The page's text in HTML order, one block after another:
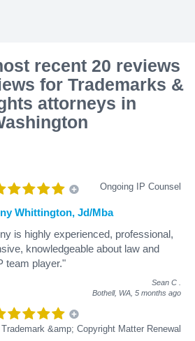
recent 20 reviews
for Trademarks &
attorneys in
Ongoing IP Counsel
Whittington, Jd/Mba
is highly experienced, professional,
knowledgeable about law and
team player."
Sean C
Bothell, WA, 5 months ago
&amp; Copyright Matter Renewal